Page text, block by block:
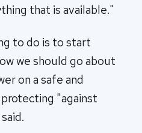
that is available."
to do is to start
we should go about
on a safe and
"against